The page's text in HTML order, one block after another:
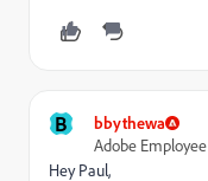
B bbythewa
Adobe Employee
Hey Paul,